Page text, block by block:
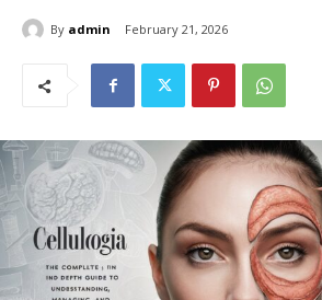
By admin February 21, 2026